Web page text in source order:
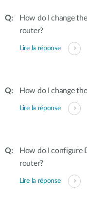
How do I change
router?
Lire la réponse
How do I change
Lire la réponse
How do I configure
router?
Lire la réponse